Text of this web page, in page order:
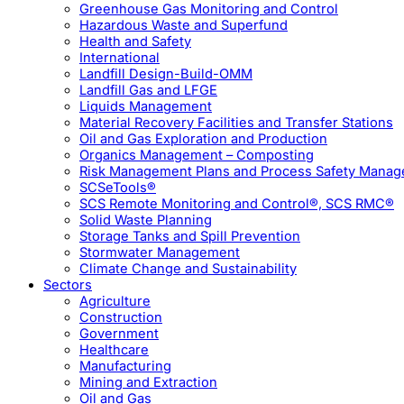
Greenhouse Gas Monitoring and Control
Hazardous Waste and Superfund
Health and Safety
International
Landfill Design-Build-OMM
Landfill Gas and LFGE
Liquids Management
Material Recovery Facilities and Transfer Stations
Oil and Gas Exploration and Production
Organics Management – Composting
Risk Management Plans and Process Safety
SCSeTools®
SCS Remote Monitoring and Control®, SCS RMC®
Solid Waste Planning
Storage Tanks and Spill Prevention
Stormwater Management
Climate Change and Sustainability
Sectors
Agriculture
Construction
Government
Healthcare
Manufacturing
Mining and Extraction
Oil and Gas